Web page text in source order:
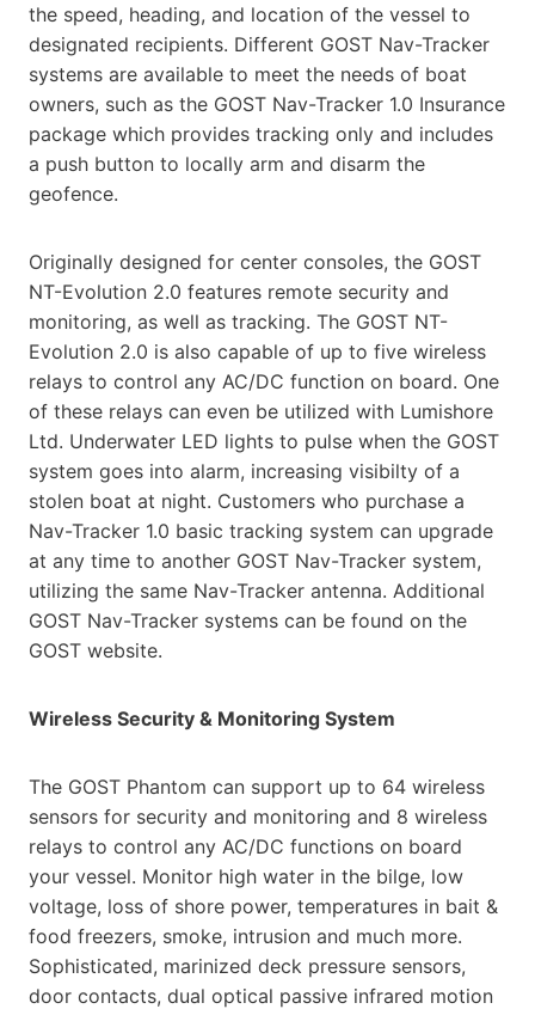
the speed, heading, and location of the vessel to
designated recipients. Different GOST Nav-Tracker
systems are available to meet the needs of boat
owners, such as the GOST Nav-Tracker 1.0 Insurance
package which provides tracking only and includes
a push button to locally arm and disarm the
geofence.
Originally designed for center consoles, the GOST
NT-Evolution 2.0 features remote security and
monitoring, as well as tracking. The GOST NT-
Evolution 2.0 is also capable of up to five wireless
relays to control any AC/DC function on board. One
of these relays can even be utilized with Lumishore
Ltd. Underwater LED lights to pulse when the GOST
system goes into alarm, increasing visibilty of a
stolen boat at night. Customers who purchase a
Nav-Tracker 1.0 basic tracking system can upgrade
at any time to another GOST Nav-Tracker system,
utilizing the same Nav-Tracker antenna. Additional
GOST Nav-Tracker systems can be found on the
GOST website.
Wireless Security & Monitoring System
The GOST Phantom can support up to 64 wireless
sensors for security and monitoring and 8 wireless
relays to control any AC/DC functions on board
your vessel. Monitor high water in the bilge, low
voltage, loss of shore power, temperatures in bait &
food freezers, smoke, intrusion and much more.
Sophisticated, marinized deck pressure sensors,
door contacts, dual optical passive infrared motion